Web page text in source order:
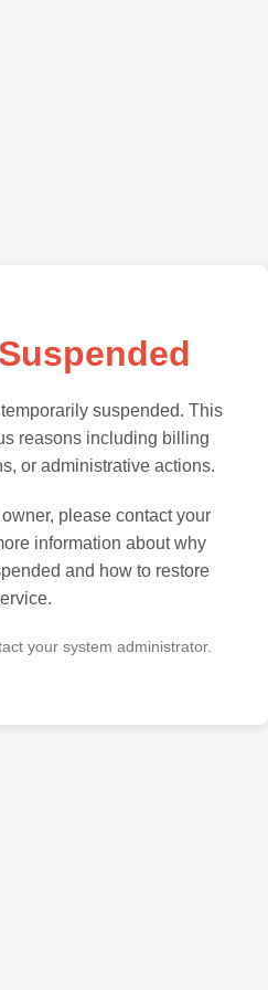
suspended. This
reasons including billing
or administrative actions.
please contact your
information about why
and how to restore
your system administrator.